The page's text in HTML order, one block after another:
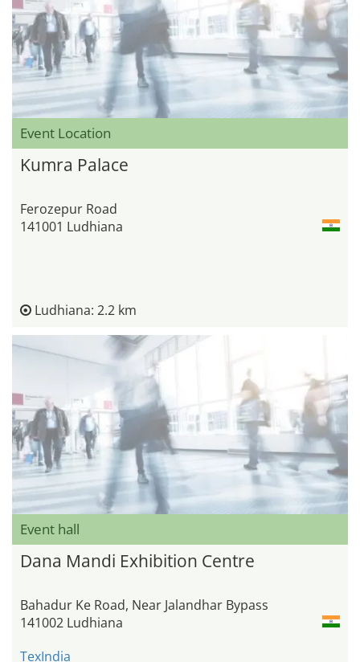
Event Location
Kumra Palace
Ferozepur Road
141001 Ludhiana
Ludhiana: 2.2 km
Event hall
Dana Mandi Exhibition Centre
Bahadur Ke Road, Near Jalandhar Bypass
141002 Ludhiana
TexIndia